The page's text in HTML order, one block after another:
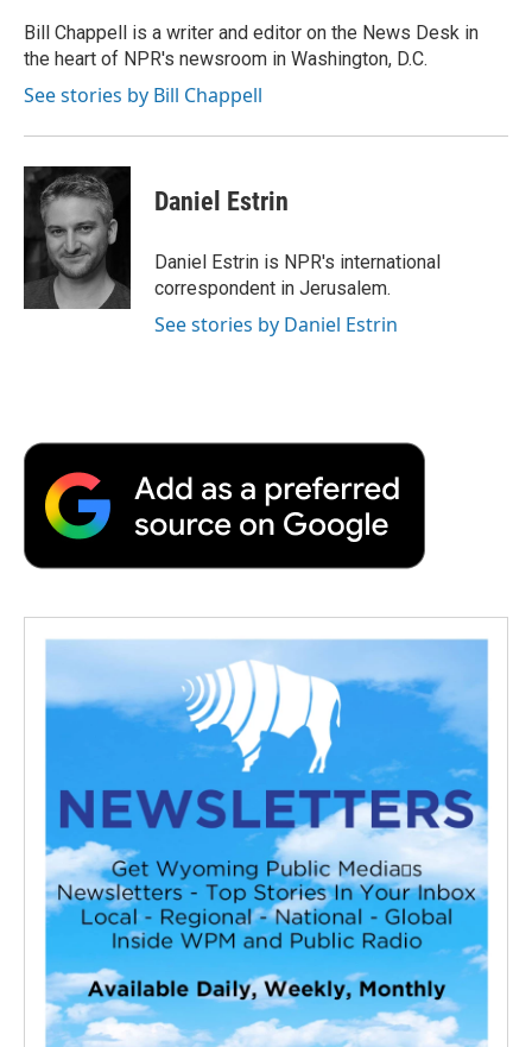
o
k
r
I
n
a
r
d
Bill Chappell is a writer and editor on the News Desk in
the heart of NPR's newsroom in Washington, D.C.
See stories by Bill Chappell
Daniel Estrin
Daniel Estrin is NPR's international
correspondent in Jerusalem.
See stories by Daniel Estrin